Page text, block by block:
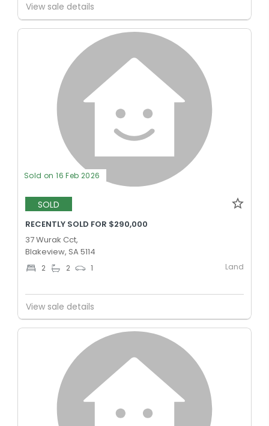
View sale details
Sold on 16 Feb 2026
SOLD
RECENTLY SOLD FOR $290,000
37 Wurak Cct,
Blakeview, SA 5114
2 2 1 Land
View sale details